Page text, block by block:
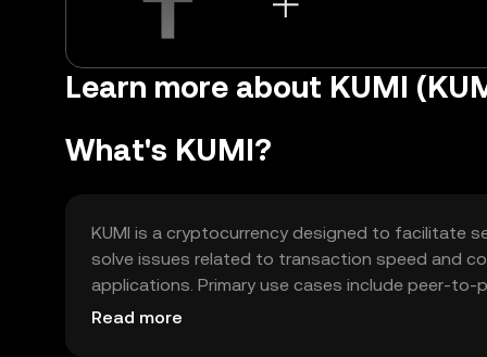
Learn more about KUMI
What's KUMI?
KUMI is a cryptocurrency designed to facilitate
solve issues related to transaction speed and
applications. Primary use cases include peer-
offering a versatile tool for digital finance and
Read more